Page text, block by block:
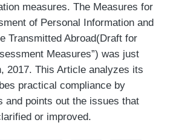
measures. The Measures for
of Personal Information and
Transmitted Abroad(Draft for
Measures”) was just
2017. This Article analyzes its
practical compliance by
and points out the issues that
or improved.